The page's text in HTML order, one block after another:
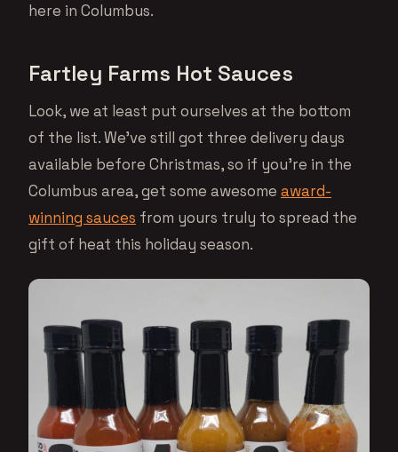
here in Columbus.
Fartley Farms Hot Sauces
Look, we at least put ourselves at the bottom
of the list. We’ve still got three delivery days
available before Christmas, so if you’re in the
Columbus area, get some awesome award-
winning sauces from yours truly to spread the
gift of heat this holiday season.